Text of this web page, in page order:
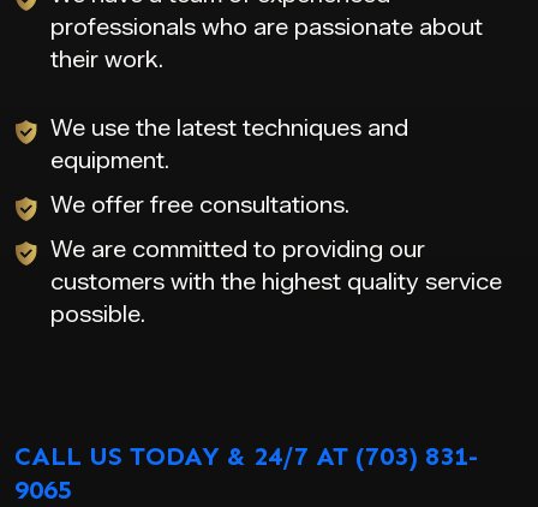
professionals who are passionate about
their work.
We use the latest techniques and
equipment.
We offer free consultations.
We are committed to providing our
customers with the highest quality service
possible.
CALL US TODAY & 24/7 AT (703) 831-
9065